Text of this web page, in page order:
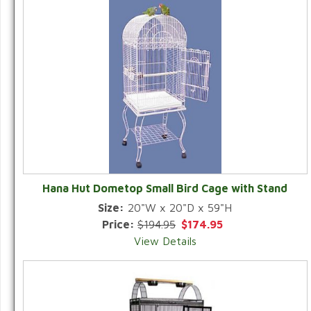
Hana Hut Dometop Small Bird Cage with Stand
Size: 20"W x 20"D x 59"H
Price: $194.95 $174.95
View Details